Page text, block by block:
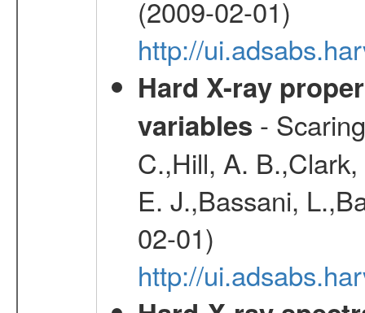
(2009-02-01)
http://
Hard X-ray
variables -
C.,Hill, A.
E. J.,Bassani,
02-01)
http://